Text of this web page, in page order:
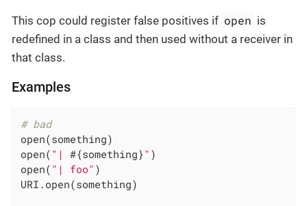
This cop could register false positives if open is
redefined in a class and then used without a receiver in
that class.
Examples
# bad
open(something)
open( "| #{something}" )
open( "| foo" )
URI.open(something)